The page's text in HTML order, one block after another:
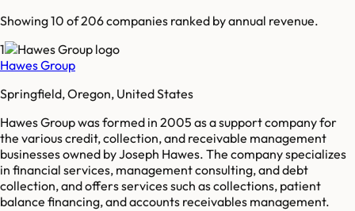
Showing 10 of206companies ranked by annual revenue.
1
Hawes Group
Springfield, Oregon, United States
Hawes Group was formed in 2005 as a support company for
the various credit, collection, and receivable management
businesses owned by Joseph Hawes. The company specializes
in financial services, management consulting, and debt
collection, and offers services such as collections, patient
balance financing, and accounts receivables management.